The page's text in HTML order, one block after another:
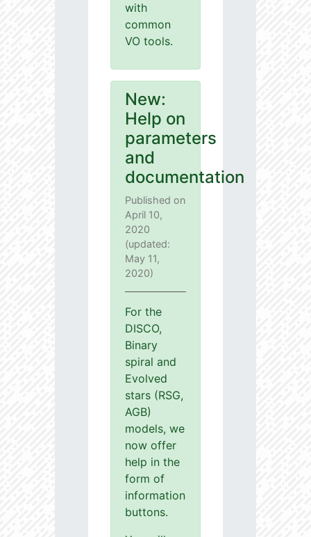
with
common
VO tools.
New:
Help on
parameters
and
documentation
Published on
April 10,
2020
(updated:
May 11,
2020)
For the
DISCO,
Binary
spiral and
Evolved
stars (RSG,
AGB)
models, we
now offer
help in the
form of
information
buttons.